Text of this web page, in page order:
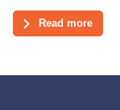
Read more